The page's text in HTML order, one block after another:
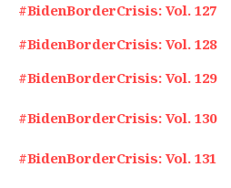
#BidenBorderCrisis: Vol. 127
#BidenBorderCrisis: Vol. 128
#BidenBorderCrisis: Vol. 129
#BidenBorderCrisis: Vol. 130
#BidenBorderCrisis: Vol. 131